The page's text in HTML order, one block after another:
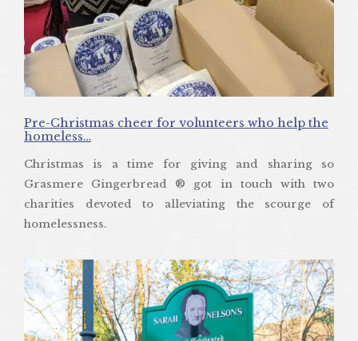
Pre-Christmas cheer for volunteers who help the
homeless…
Christmas is a time for giving and sharing so
Grasmere Gingerbread ® got in touch with two
charities devoted to alleviating the scourge of
homelessness.